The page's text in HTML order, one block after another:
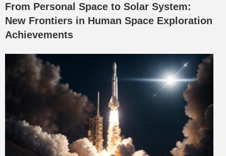
From Personal Space to Solar System:
New Frontiers in Human Space Exploration
Achievements